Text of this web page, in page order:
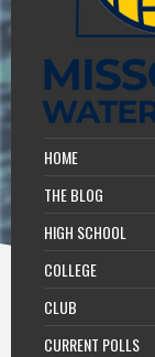
HOME
THE BLOG
HIGH SCHOOL
COLLEGE
CLUB
CURRENT POLLS